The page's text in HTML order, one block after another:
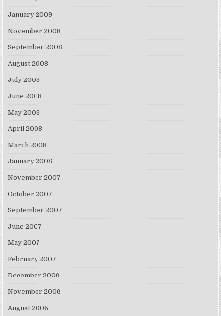
January 2009
November 2008
September 2008
August 2008
July 2008
June 2008
May 2008
April 2008
March 2008
January 2008
November 2007
October 2007
September 2007
June 2007
May 2007
February 2007
December 2006
November 2006
August 2006